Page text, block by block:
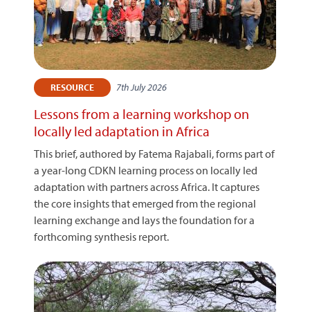
RESOURCE 7th July 2026
Lessons from a learning workshop on
locally led adaptation in Africa
This brief, authored by Fatema Rajabali, forms part of
a year-long CDKN learning process on locally led
adaptation with partners across Africa. It captures
the core insights that emerged from the regional
learning exchange and lays the foundation for a
forthcoming synthesis report.